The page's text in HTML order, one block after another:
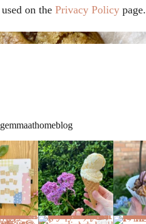
used on the Privacy Policypage.
gemmaathomeblog